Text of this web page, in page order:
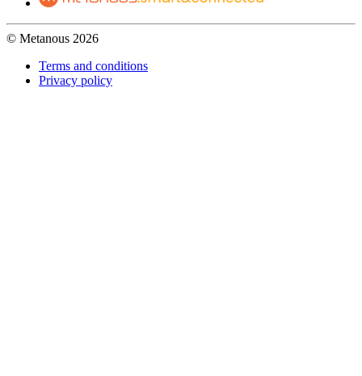
© Metanous 2026
Terms and conditions
Privacy policy